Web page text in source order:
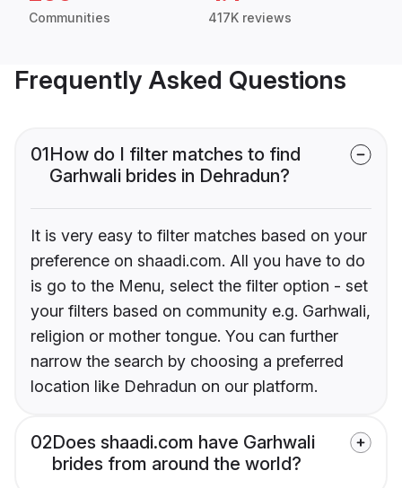
Communities 417K reviews
Frequently Asked Questions
01How do I filter matches to find
Garhwali brides in Dehradun?
It is very easy to filter matches based on your
preference on shaadi.com. All you have to do
is go to the Menu, select the filter option - set
your filters based on community e.g. Garhwali,
religion or mother tongue. You can further
narrow the search by choosing a preferred
location like Dehradun on our platform.
02Does shaadi.com have Garhwali
brides from around the world?